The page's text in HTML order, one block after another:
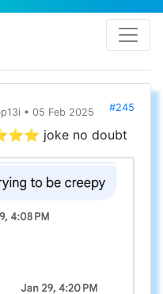
• 05 Feb 2025 #245
joke no doubt